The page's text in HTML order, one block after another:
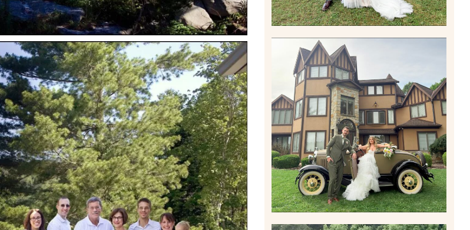
CARLY AND TAYLOR |
WEDDING CONTENT
CREATION AT THE GRAND
ESTATE AT HIDDEN ACRES
IN FREEPORT, PA
Read More